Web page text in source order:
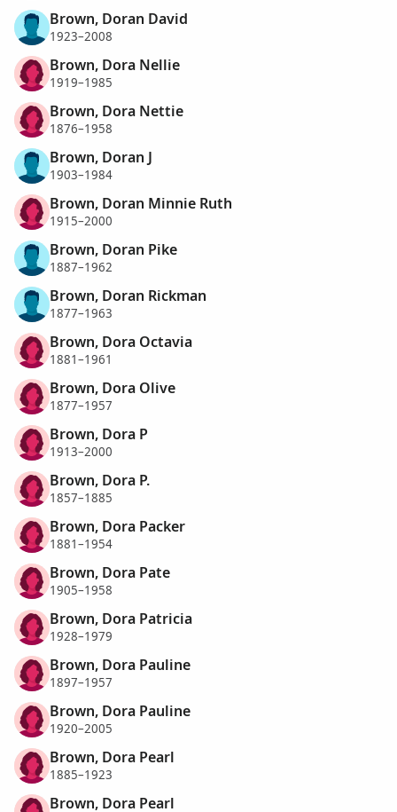
Brown, Doran David
1923–2008
Brown, Dora Nellie
1919–1985
Brown, Dora Nettie
1876–1958
Brown, Doran J
1903–1984
Brown, Doran Minnie Ruth
1915–2000
Brown, Doran Pike
1887–1962
Brown, Doran Rickman
1877–1963
Brown, Dora Octavia
1881–1961
Brown, Dora Olive
1877–1957
Brown, Dora P
1913–2000
Brown, Dora P.
1857–1885
Brown, Dora Packer
1881–1954
Brown, Dora Pate
1905–1958
Brown, Dora Patricia
1928–1979
Brown, Dora Pauline
1897–1957
Brown, Dora Pauline
1920–2005
Brown, Dora Pearl
1885–1923
Brown, Dora Pearl